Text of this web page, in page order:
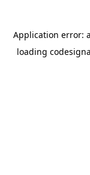
Application error: a
loading